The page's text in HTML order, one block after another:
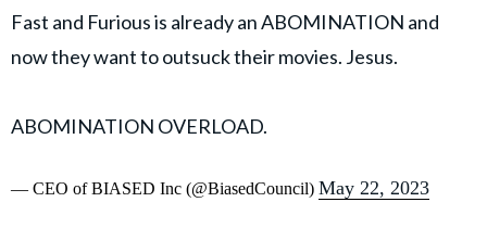
Fast and Furious is already an ABOMINATION and
now they want to outsuck their movies. Jesus.
ABOMINATION OVERLOAD.
— CEO of BIASED Inc (@BiasedCouncil) May 22, 2023